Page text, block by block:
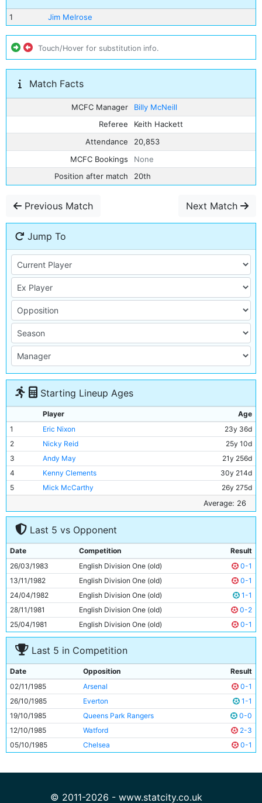
1 Jim Melrose
Touch/Hover for substitution info.
Match Facts
MCFC Manager
Billy McNeill
Referee
Keith Hackett
Attendance
20,853
MCFC Bookings
None
Position after match
20th
Previous Match Next Match
Jump To
Starting Lineup Ages
Player
Age
1
Eric Nixon
23y 36d
2
Nicky Reid
25y 10d
3
Andy May
21y 256d
4
Kenny Clements
30y 214d
5
Mick McCarthy
26y 275d
22y 103d
7
Mark Lillis
25y 296d
Paul Power
9
Gordon J Davies
30y 98d
10
Neil McNab
28y 158d
11
Paul Simpson 19y 106d
Average: 26
Last 5 vs Opponent
Date Competition
Result
26/03/1983
English Division One (old)
0-1
13/11/1982
English Division One (old)
0-1
24/04/1982
English Division One (old)
1-1
28/11/1981
English Division One (old)
0-2
25/04/1981
English Division One (old) 0-1
Last 5 in Competition
Date Opposition
Result
02/11/1985
Arsenal
0-1
26/10/1985
Everton
1-1
19/10/1985
Queens Park Rangers
0-0
12/10/1985
Watford
2-3
05/10/1985
Chelsea 0-1
© 2011-2026 - www.statcity.co.uk